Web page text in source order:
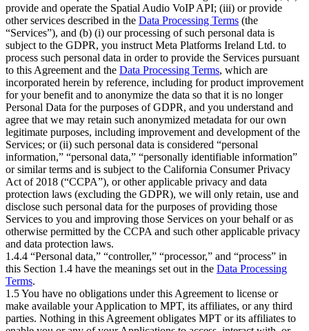
provide and operate the Spatial Audio VoIP API; (iii) or provide
other services described in the Data Processing Terms (the
“Services”), and (b) (i) our processing of such personal data is
subject to the GDPR, you instruct Meta Platforms Ireland Ltd. to
process such personal data in order to provide the Services pursuant
to this Agreement and the Data Processing Terms, which are
incorporated herein by reference, including for product improvement
for your benefit and to anonymize the data so that it is no longer
Personal Data for the purposes of GDPR, and you understand and
agree that we may retain such anonymized metadata for our own
legitimate purposes, including improvement and development of the
Services; or (ii) such personal data is considered “personal
information,” “personal data,” “personally identifiable information”
or similar terms and is subject to the California Consumer Privacy
Act of 2018 (“CCPA”), or other applicable privacy and data
protection laws (excluding the GDPR), we will only retain, use and
disclose such personal data for the purposes of providing those
Services to you and improving those Services on your behalf or as
otherwise permitted by the CCPA and such other applicable privacy
and data protection laws.
1.4.4 “Personal data,” “controller,” “processor,” and “process” in
this Section 1.4 have the meanings set out in the Data Processing
Terms.
1.5 You have no obligations under this Agreement to license or
make available your Application to MPT, its affiliates, or any third
parties. Nothing in this Agreement obligates MPT or its affiliates to